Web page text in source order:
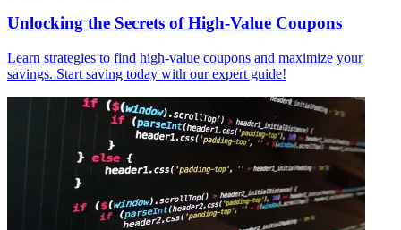
Unlocking the Secrets of High-Value Coupons
Learn strategies to find high-value coupons and maximize your
savings. Start saving today with our expert guide!